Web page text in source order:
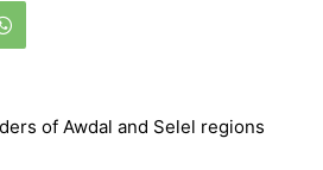
of Awdal and Selel regions